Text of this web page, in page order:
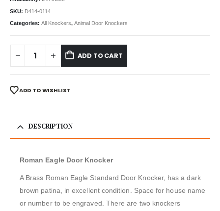
SKU: D414-0114
Categories: All Knockers, Animal Door Knockers
ADD TO CART
ADD TO WISHLIST
DESCRIPTION
Roman Eagle Door Knocker
A Brass Roman Eagle Standard Door Knocker, has a dark
brown patina, in excellent condition. Space for house name
or number to be engraved. There are two knockers